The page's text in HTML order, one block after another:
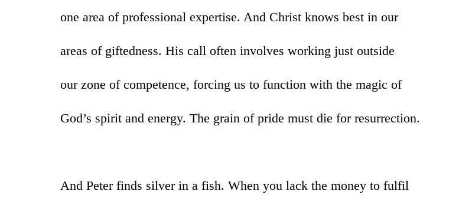
one area of professional expertise. And Christ knows best in our
areas of giftedness. His call often involves working just outside
our zone of competence, forcing us to function with the magic of
God’s spirit and energy. The grain of pride must die for resurrection.
And Peter finds silver in a fish. When you lack the money to fulfil